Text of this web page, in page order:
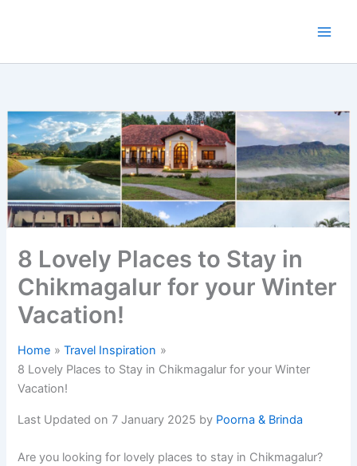
8 Lovely Places to Stay in
Chikmagalur for your Winter
Vacation!
Home
Travel Inspiration
8 Lovely Places to Stay in Chikmagalur for your Winter
Vacation!
Last Updated on 7 January 2025 by Poorna & Brinda
Are you looking for lovely places to stay in Chikmagalur?